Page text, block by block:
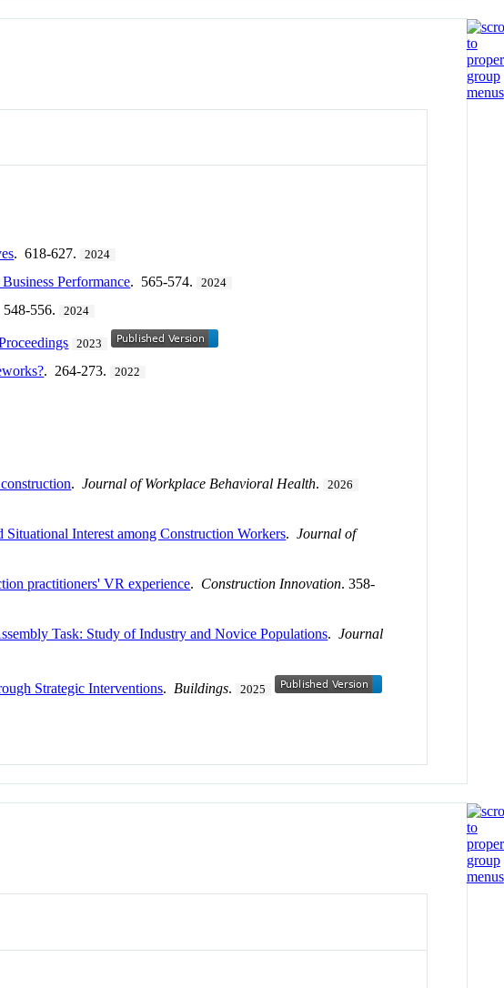
. 618-627. 2024
Performance. 565-574. 2024
556. 2024
2023
. 264-273. 2022
.Journal of Workplace Behavioral Health. 2026
Interest among Construction Workers.Journal of
practitioners' VR experience. Construction Innovation. 358-
Task: Study of Industry and Novice Populations.Journal
Strategic Interventions.Buildings. 2025